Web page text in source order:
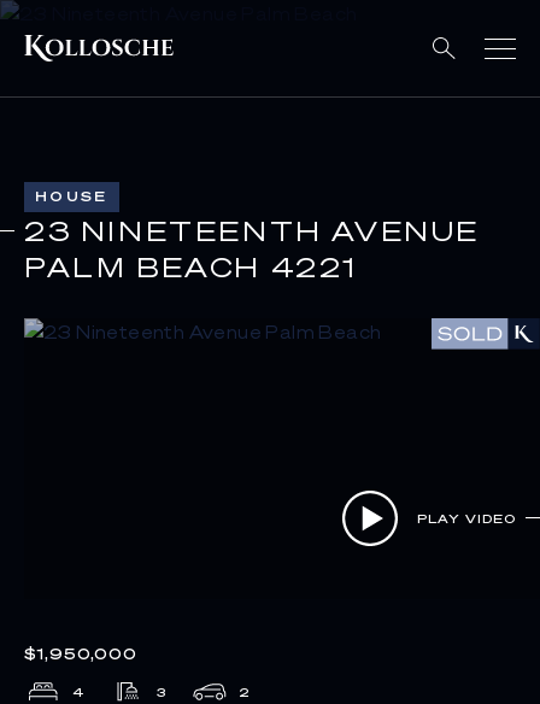
HOUSE
23 NINETEENTH AVENUE
PALM BEACH 4221
PLAY VIDEO
$1,950,000
4 3 2